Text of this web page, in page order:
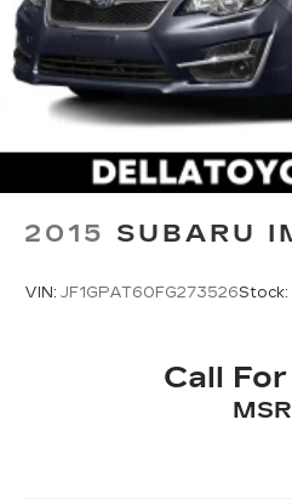
2015 SUBARU
VIN: JF1GPAT60FG273526Stock:
Call